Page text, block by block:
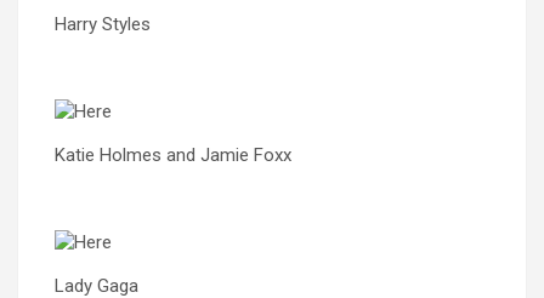
Harry Styles
Katie Holmes and Jamie Foxx
Lady Gaga